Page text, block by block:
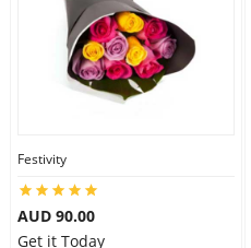
Festivity
AUD 90.00
Get it Today